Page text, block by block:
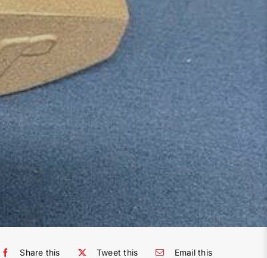
Share this Tweet this Email this